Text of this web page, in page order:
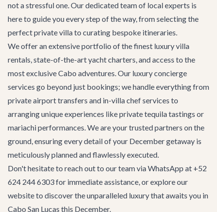
not a stressful one. Our dedicated team of local experts is
here to guide you every step of the way, from selecting the
perfect private villa to curating bespoke itineraries.
We offer an extensive portfolio of the finest luxury villa
rentals, state-of-the-artyacht charters, and access to the
most exclusiveCabo adventures. Our luxury concierge
services go beyond just bookings; we handle everything from
private airport transfers and in-villa chef services to
arranging unique experiences like private tequila tastings or
mariachi performances. We are your trusted partners on the
ground, ensuring every detail of your December getaway is
meticulously planned and flawlessly executed.
Don't hesitate to reach out to our team via WhatsApp at +52
624 244 6303 for immediate assistance, or explore our
website to discover the unparalleled luxury that awaits you in
Cabo San Lucas this December.